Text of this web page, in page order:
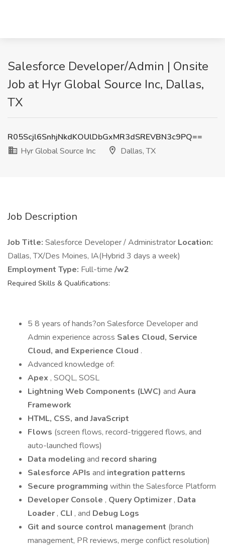
Salesforce Developer/Admin | Onsite
Job at Hyr Global Source Inc, Dallas,
TX
R05Scjl6SnhjNkdKOUlDbGxMR3dSREVBN3c9PQ==
Hyr Global Source Inc
Dallas, TX
Job Description
Job Title: Salesforce Developer / Administrator Location:
Dallas, TX/Des Moines, IA(Hybrid 3 days a week)
Employment Type: Full-time /w2
Required Skills & Qualifications:
5 8 years of hands?on Salesforce Developer and
Admin experience across Sales Cloud, Service
Cloud, and Experience Cloud .
Advanced knowledge of:
Apex , SOQL, SOSL
Lightning Web Components (LWC) and Aura
Framework
HTML, CSS, and JavaScript
Flows (screen flows, record-triggered flows, and
auto-launched flows)
Data modeling and record sharing
Salesforce APIs and integration patterns
Secure programming within the Salesforce Platform
Developer Console , Query Optimizer , Data
Loader , CLI , and Debug Logs
Git and source control management (branch
management, PR reviews, merge conflict resolution)